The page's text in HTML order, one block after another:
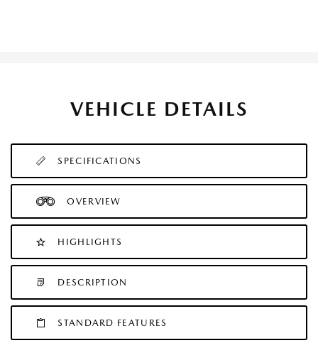
VEHICLE DETAILS
SPECIFICATIONS
OVERVIEW
HIGHLIGHTS
DESCRIPTION
STANDARD FEATURES